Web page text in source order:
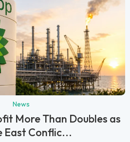
News
More Than Doubles as
East Conflic...